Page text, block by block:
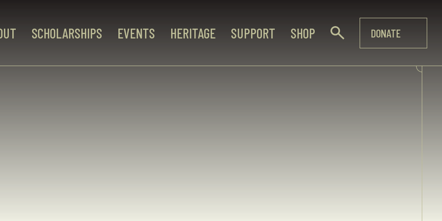
SCHOLARSHIPS EVENTS HERITAGE SUPPORT SHOP DONATE